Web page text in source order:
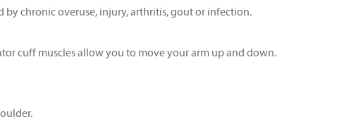
chronic overuse, injury, arthritis, gout or infection.
cuff muscles allow you to move your arm up and down.